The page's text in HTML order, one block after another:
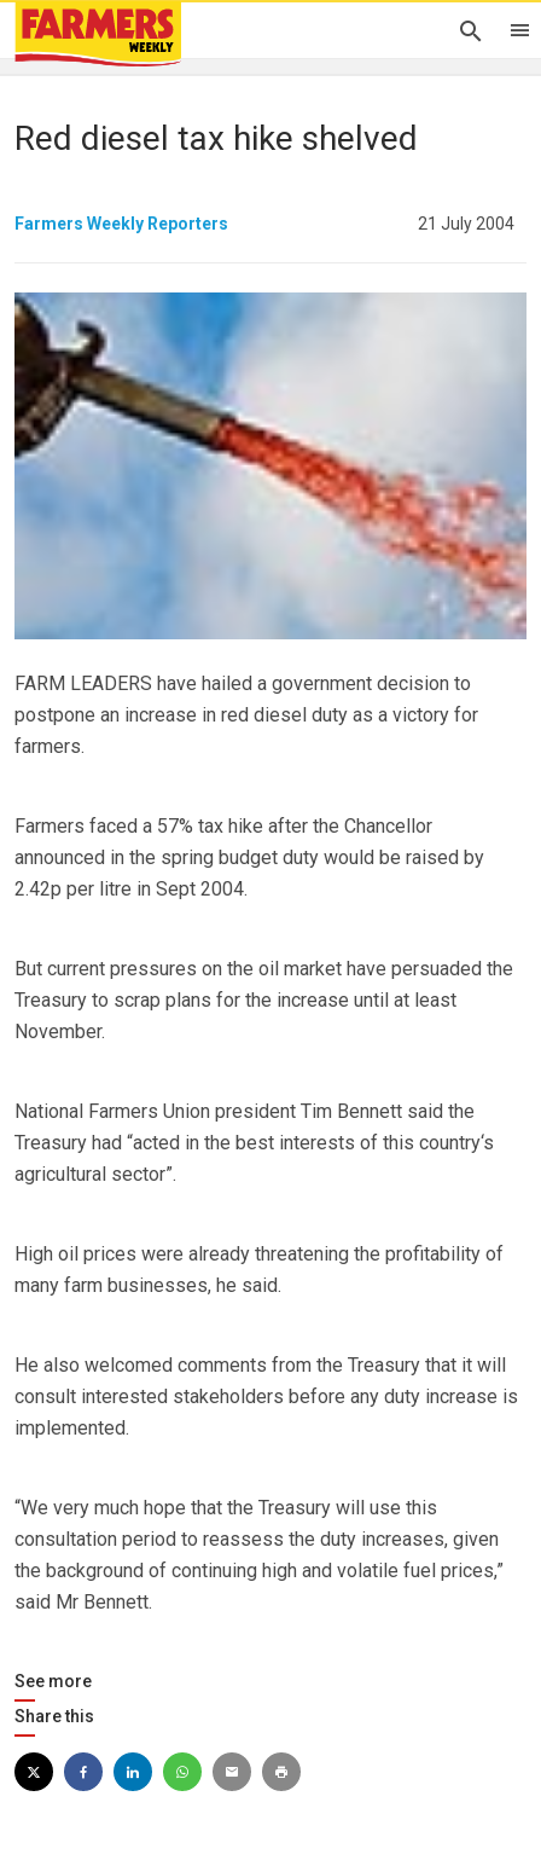
Red diesel tax hike shelved
Farmers Weekly Reporters 21 July 2004
FARM LEADERS have hailed a government decision to
postpone an increase in red diesel duty as a victory for
farmers.
Farmers faced a 57% tax hike after the Chancellor
announced in the spring budget duty would be raised by
2.42p per litre in Sept 2004.
But current pressures on the oil market have persuaded the
Treasury to scrap plans for the increase until at least
November.
National Farmers Union president Tim Bennett said the
Treasury had “acted in the best interests of this country‘s
agricultural sector”.
High oil prices were already threatening the profitability of
many farm businesses, he said.
He also welcomed comments from the Treasury that it will
consult interested stakeholders before any duty increase is
implemented.
“We very much hope that the Treasury will use this
consultation period to reassess the duty increases, given
the background of continuing high and volatile fuel prices,”
said Mr Bennett.
See more
Share this